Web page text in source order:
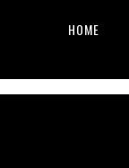
HOME